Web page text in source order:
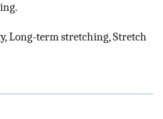
Long-term stretching, Stretch